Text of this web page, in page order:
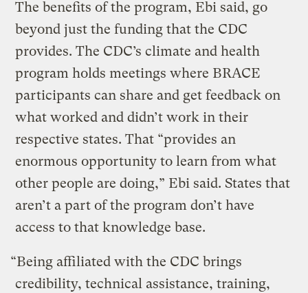
The benefits of the program, Ebi said, go
beyond just the funding that the CDC
provides. The CDC’s climate and health
program holds meetings where BRACE
participants can share and get feedback on
what worked and didn’t work in their
respective states. That “provides an
enormous opportunity to learn from what
other people are doing,” Ebi said. States that
aren’t a part of the program don’t have
access to that knowledge base.
“Being affiliated with the CDC brings
credibility, technical assistance, training,